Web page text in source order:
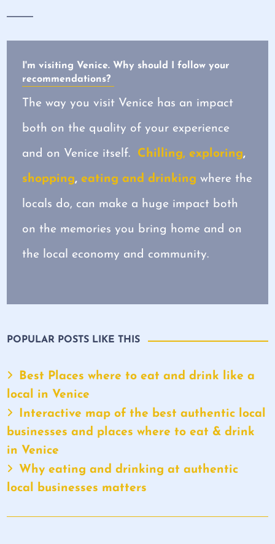
I'm visiting Venice. Why should I follow your
recommendations?
The way you visit Venice has an impact
both on the quality of your experience
and on Venice itself. Chilling, exploring,
shopping,eating and drinking where the
locals do, can make a huge impact both
on the memories you bring home and on
the local economy and community.
POPULAR POSTS LIKE THIS
Best Places where to eat and drink like a
local in Venice
Interactive map of the best authentic local
businesses and places where to eat & drink
in Venice
Why eating and drinking at authentic
local businesses matters